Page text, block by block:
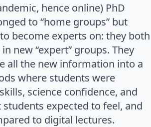
hence online) PhD
to “home groups” but
become experts on: they both
new “expert” groups. They
all the new information into a
where students were
science confidence, and
expected to feel, and
to digital lectures.